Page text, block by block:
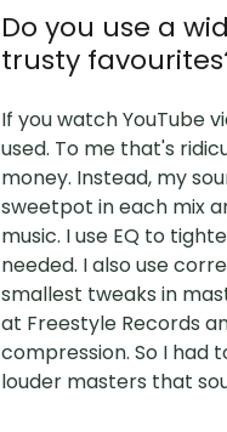
Do you use a
trusty
If you watch YouTube
used. To me that's
money. Instead, my
sweetpot in each mix
music. I use EQ to
needed. I also use
smallest tweaks in
at Freestyle Records
compression. So I had
louder masters that